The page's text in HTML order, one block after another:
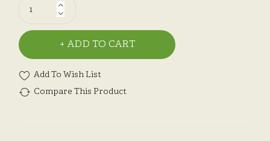
ADD TO CART
Add To Wish List
Compare This Product